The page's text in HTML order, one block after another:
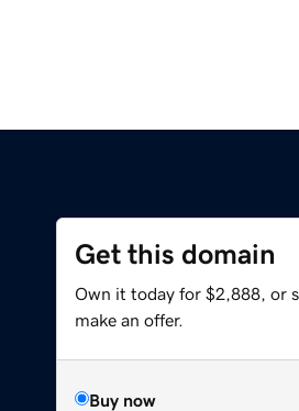
Get this domain
Own it today for $2,888, or
make an offer.
Buy now